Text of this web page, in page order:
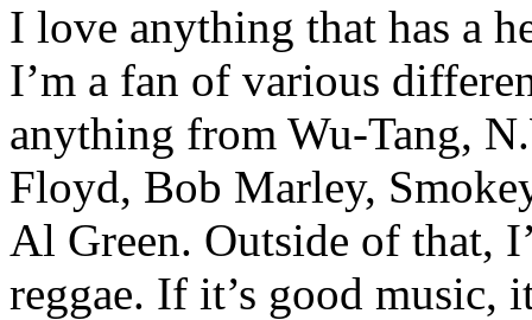
I love anything that has a
I’m a fan of various
anything from Wu-Tang,
Floyd, Bob Marley,
Al Green. Outside of that,
reggae. If it’s good music,